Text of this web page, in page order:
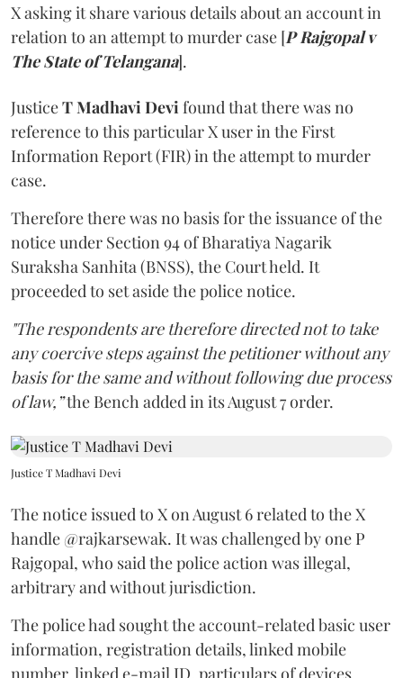
X asking it share various details about an account in
relation to an attempt to murder case [P Rajgopal v
The State of Telangana].
JusticeT Madhavi Devi found that there was no
reference to this particular X user in the First
Information Report (FIR) in the attempt to murder
case.
Therefore there was no basis for the issuance of the
notice under Section 94 of Bharatiya Nagarik
Suraksha Sanhita (BNSS), the Court held. It
proceeded to set aside the police notice.
"The respondents are therefore directed not to take
any coercive steps against the petitioner without any
basis for the same and without following due process
of law,”the Bench added in its August 7 order.
Justice T Madhavi Devi
The notice issued to X on August 6 related to the X
handle @rajkarsewak. It was challenged by one P
Rajgopal, who said the police action was illegal,
arbitrary and without jurisdiction.
The police had sought the account-related basic user
information, registration details, linked mobile
number, linked e-mail ID, particulars of devices